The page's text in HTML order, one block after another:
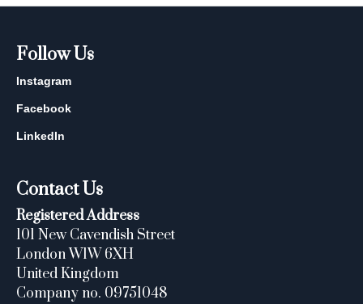
Follow Us
Instagram
Facebook
LinkedIn
Contact Us
Registered Address
101 New Cavendish Street
London W1W 6XH
United Kingdom
Company no. 09751048